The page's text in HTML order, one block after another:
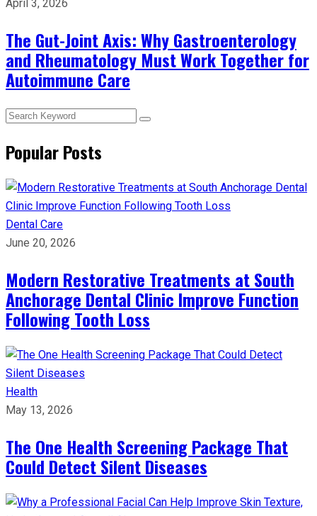
April 3, 2026
The Gut-Joint Axis: Why Gastroenterology
and Rheumatology Must Work Together for
Autoimmune Care
Popular Posts
Dental Care
June 20, 2026
Modern Restorative Treatments at South
Anchorage Dental Clinic Improve Function
Following Tooth Loss
Health
May 13, 2026
The One Health Screening Package That
Could Detect Silent Diseases